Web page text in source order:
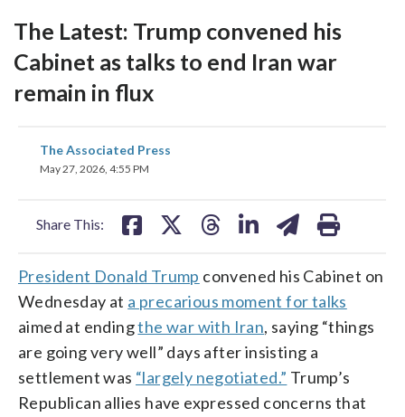
The Latest: Trump convened his
Cabinet as talks to end Iran war
remain in flux
The Associated Press
May 27, 2026, 4:55 PM
Share This:
share
on
President Donald Trump convened his Cabinet on
Wednesday at a precarious moment for talks
aimed at endingthe war with Iran, saying “things
are going very well” days after insisting a
settlement was “largely negotiated.” Trump’s
Republican allies have expressed concerns that